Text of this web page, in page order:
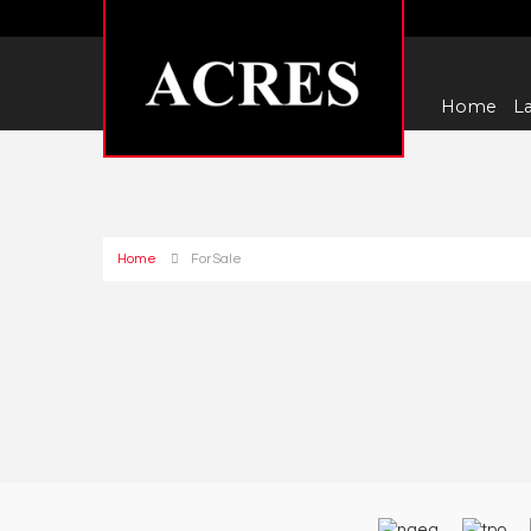
Home
Home For Sale